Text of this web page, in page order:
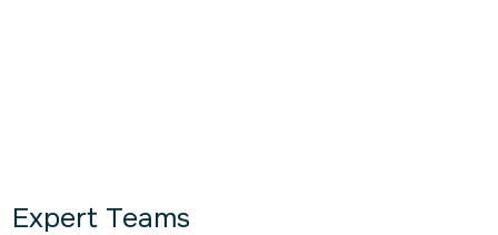
Expert Teams